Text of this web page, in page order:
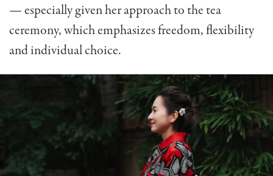
— especially given her approach to the tea
ceremony, which emphasizes freedom, flexibility
and individual choice.